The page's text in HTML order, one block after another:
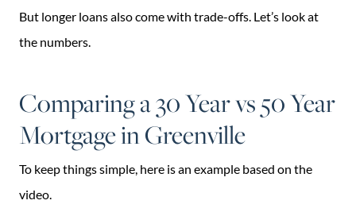
But longer loans also come with trade-offs. Let’s look at
the numbers.
Comparing a 30 Year vs 50 Year
Mortgage in Greenville
To keep things simple, here is an example based on the
video.